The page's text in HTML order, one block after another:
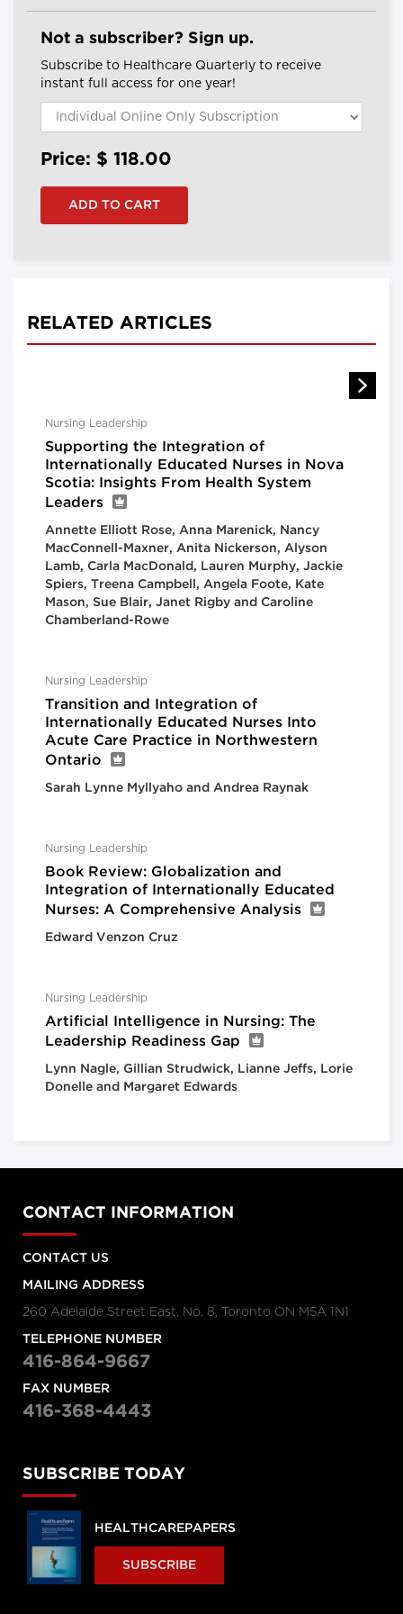
Not a subscriber? Sign up.
Subscribe to Healthcare Quarterly to receive
instant full access for one year!
Price: $ 118.00
RELATED ARTICLES
Nursing Leadership
Supporting the Integration of
Internationally Educated Nurses in Nova
Scotia: Insights From Health System
Leaders
Annette Elliott Rose, Anna Marenick, Nancy
MacConnell-Maxner, Anita Nickerson, Alyson
Lamb, Carla MacDonald, Lauren Murphy, Jackie
Spiers, Treena Campbell, Angela Foote, Kate
Mason, Sue Blair, Janet Rigby and Caroline
Chamberland-Rowe
Nursing Leadership
Transition and Integration of
Internationally Educated Nurses Into
Acute Care Practice in Northwestern
Ontario
Sarah Lynne Myllyaho and Andrea Raynak
Nursing Leadership
Book Review: Globalization and
Integration of Internationally Educated
Nurses: A Comprehensive Analysis
Edward Venzon Cruz
Nursing Leadership
Artificial Intelligence in Nursing: The
Leadership Readiness Gap
Lynn Nagle, Gillian Strudwick, Lianne Jeffs, Lorie
Donelle and Margaret Edwards
CONTACT INFORMATION
CONTACT US
MAILING ADDRESS
260 Adelaide Street East, No. 8, Toronto ON M5A 1N1
TELEPHONE NUMBER
416-864-9667
FAX NUMBER
416-368-4443
SUBSCRIBE TODAY
HEALTHCAREPAPERS
SUBSCRIBE